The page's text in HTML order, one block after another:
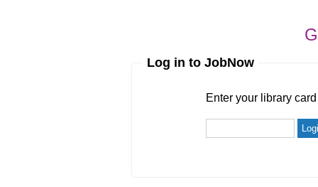
Log in to JobNow
Enter your library